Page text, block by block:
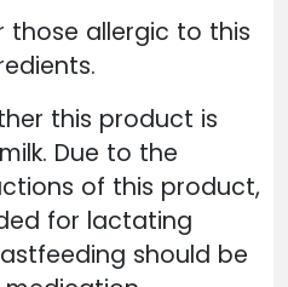
allergic to this
this product is
Due to the
of this product,
for lactating
should be